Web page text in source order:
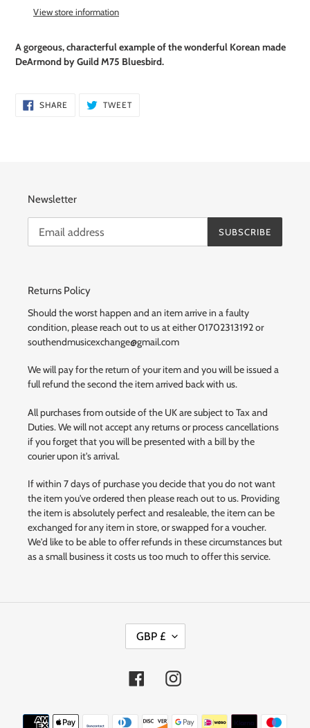
View store information
A gorgeous, characterful example of the wonderful Korean made
DeArmond by Guild M75 Bluesbird.
SHARE SHARE
ON
TWEETTWEET
Newsletter
SUBSCRIBE
Returns Policy
Should the worst happen and an item arrive in a faulty
condition, please reach out to us at either 01702313192 or
southendmusicexchange@gmail.com
We will pay for the return of your item and you will be issued a
full refund the second the item arrived back with us.
All purchases from outside of the UK are subject to Tax and
Duties. We will not accept any returns or process cancellations
if you forget that you will be presented with a bill by the
courier upon it's arrival.
If within 7 days of purchase you decide that you do not want
the item you've ordered then please reach out to us. Providing
the item is absolutely perfect and resaleable, the item can be
exchanged for any item in store, or swapped for a voucher.
We'd like to be able to offer refunds in these circumstances but
as a small business it costs us too much to offer this service.
R
E
C
GBP £
FacebookInstagram
Payment